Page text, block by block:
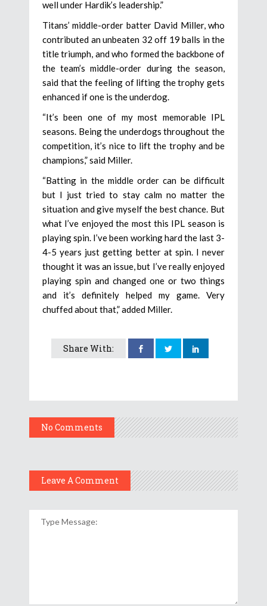
well under Hardik’s leadership.”
Titans’ middle-order batter David Miller, who
contributed an unbeaten 32 off 19 balls in the
title triumph, and who formed the backbone of
the team’s middle-order during the season,
said that the feeling of lifting the trophy gets
enhanced if one is the underdog.
“It’s been one of my most memorable IPL
seasons. Being the underdogs throughout the
competition, it’s nice to lift the trophy and be
champions,” said Miller.
“Batting in the middle order can be difficult
but I just tried to stay calm no matter the
situation and give myself the best chance. But
what I’ve enjoyed the most this IPL season is
playing spin. I’ve been working hard the last 3-
4-5 years just getting better at spin. I never
thought it was an issue, but I’ve really enjoyed
playing spin and changed one or two things
and it’s definitely helped my game. Very
chuffed about that,” added Miller.
Share With:
No Comments
Leave A Comment